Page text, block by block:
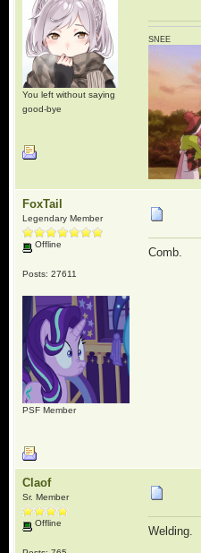
You left without saying
good-bye
SNEE
FoxTail
Legendary Member
Offline
Posts: 27611
PSF Member
Comb.
Claof
Sr. Member
Offline
Welding.